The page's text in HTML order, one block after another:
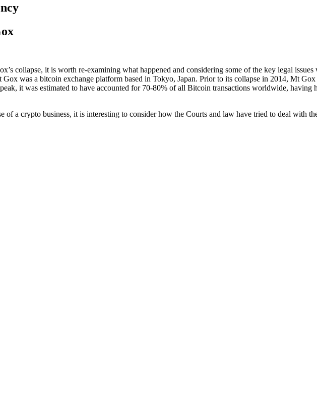
collapse, it is worth re-examining what happened and considering some of the key legal
was a bitcoin exchange platform based in Tokyo, Japan. Prior to its collapse in 2014, Mt
it was estimated to have accounted for 70-80% of all Bitcoin transactions worldwide,
of a crypto business, it is interesting to consider how the Courts and law have tried to deal with